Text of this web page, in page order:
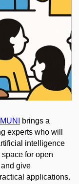
MUNI
brings a
experts who will
intelligence
for open
give
applications.